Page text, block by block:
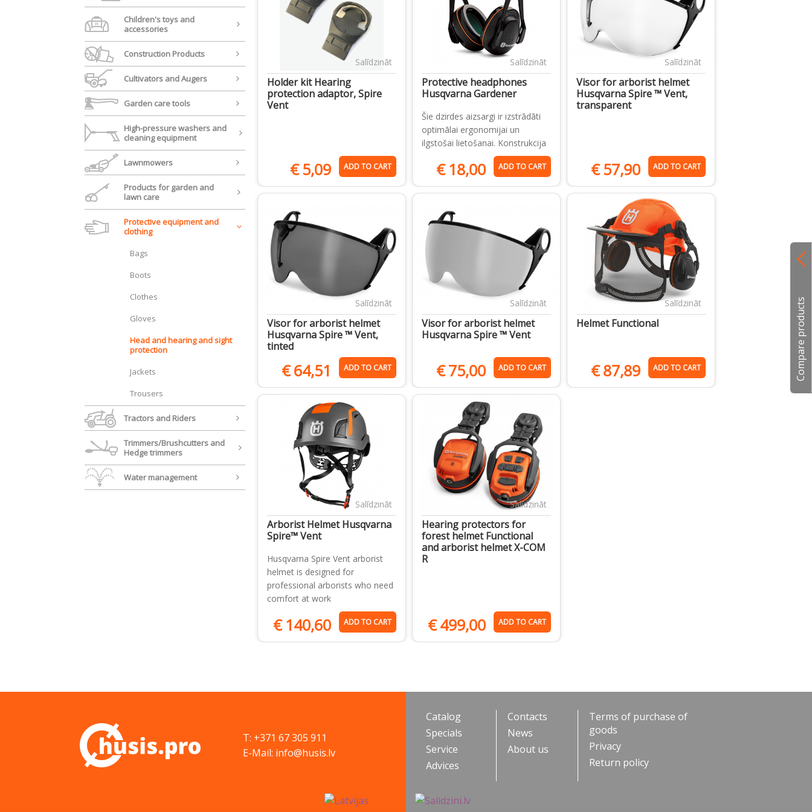
Compare products
Children's toys and
accessories
Construction Products
Cultivators and Augers
Garden care tools
High-pressure washers and
cleaning equipment
Lawnmowers
Products for garden and
lawn care
Protective equipment and
clothing
Bags
Boots
Clothes
Gloves
Head and hearing and sight
protection
Jackets
Trousers
Tractors and Riders
Trimmers/Brushcutters and
Hedge trimmers
Water management
Salīdzināt
Holder kit Hearing
protection adaptor, Spire
Vent
€ 5,09 ADD TO CART
Salīdzināt
Protective headphones
Husqvarna Gardener
Šie dzirdes aizsargi ir izstrādāti
optimālai ergonomijai un
ilgstošai lietošanai. Konstrukcija
€ 18,00 ADD TO CART
Salīdzināt
Visor for arborist helmet
Husqvarna Spire ™ Vent,
transparent
€ 57,90 ADD TO CART
Salīdzināt
Visor for arborist helmet
Husqvarna Spire ™ Vent,
tinted
€64,51 ADD TO CART
Salīdzināt
Visor for arborist helmet
Husqvarna Spire ™ Vent
€75,00 ADD TO CART
Salīdzināt
Helmet Functional
€87,89 ADD TO CART
Salīdzināt
Arborist Helmet Husqvarna
Spire™ Vent
Husqvarna Spire Vent arborist
helmet is designed for
professional arborists who need
comfort at work
€ 140,60 ADD TO CART
Salīdzināt
Hearing protectors for
forest helmet Functional
and arborist helmet X-COM
R
€499,00 ADD TO CART
T: +371 67 305 911
E-Mail: info@husis.lv
Catalog
Specials
Service
Advices
Contacts
News
About us
Terms of purchase of
goods
Privacy
Return policy